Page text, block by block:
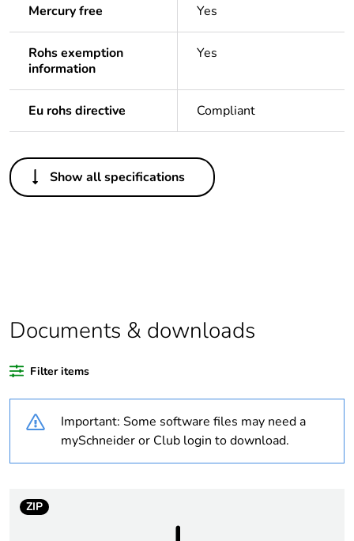
Mercury free Yes
Rohs exemption
information
Yes
Eu rohs directive Compliant
Others
Legacy weee scope In
of recycled plastic
content
Package 1 bare
product quantity
Outside of Europe
months) bmecat
Show all specifications
Documents & downloads
Filter items
Important: Some software files may need a
mySchneider or Club login to download.
ZIP